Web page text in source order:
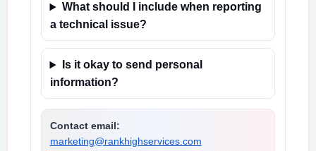
What should I include when reporting
a technical issue?
Is it okay to send personal
information?
Contact email:
marketing@rankhighservices.com